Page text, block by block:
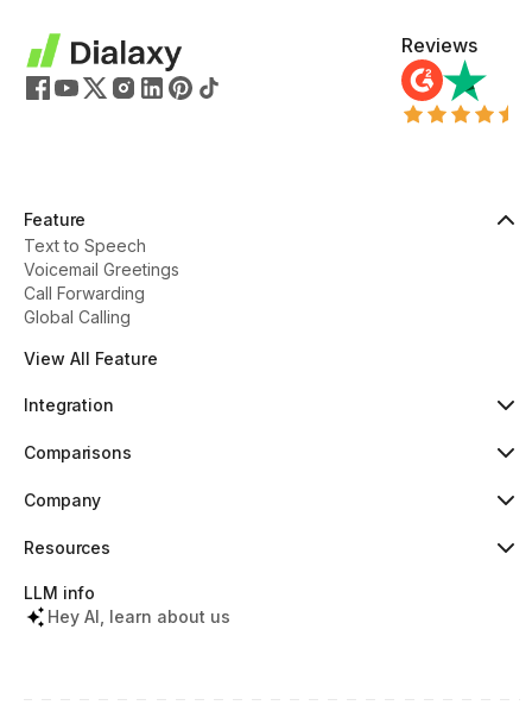
Reviews
Feature
Text to Speech
Voicemail Greetings
Call Forwarding
Global Calling
View All Feature
Integration
Pipedrive New
Slack
Comparisons
Dialaxy vs Aircall
Dialaxy vs JustCall
Dialaxy vs RingCentral
Dialaxy vs 8x8
Company
About
Pricing
Contact
What's New
Resources
Help Center
Tools & Lookups
LLM info
Hey AI, learn about us